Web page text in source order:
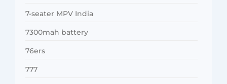
7-seater MPV India
7300mah battery
76ers
777